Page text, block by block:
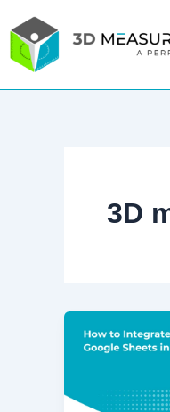
to
content
3D